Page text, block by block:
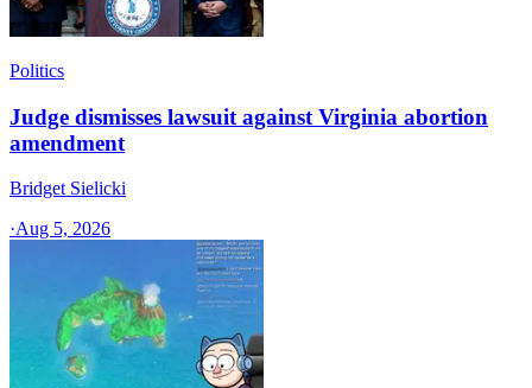
Politics
Judge dismisses lawsuit against Virginia abortion
amendment
Bridget Sielicki
·Aug 5, 2026